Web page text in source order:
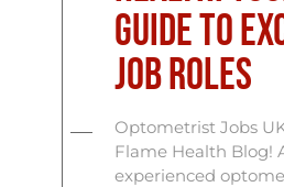
Guide to
Job Roles
Optometrist Jobs
Flame Health Blog!
experienced